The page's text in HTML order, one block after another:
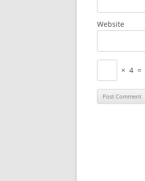
Website
× 4 =